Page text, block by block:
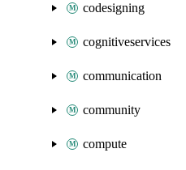
codesigning
cognitiveservices
communication
community
compute